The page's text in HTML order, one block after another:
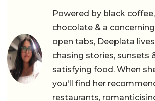
Powered by black
chocolate & a
open tabs, Deeplata
chasing stories, sunsets
satisfying food. When
you'll find her
restaurants,